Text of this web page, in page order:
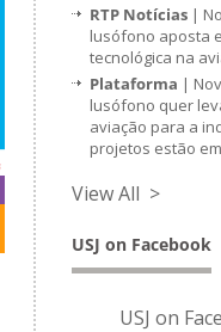
RTP Notícias |
lusófono aposta
tecnológica na
Plataforma |
lusófono quer
aviação para a
projetos estão
View All >
USJ on Facebook
USJ on